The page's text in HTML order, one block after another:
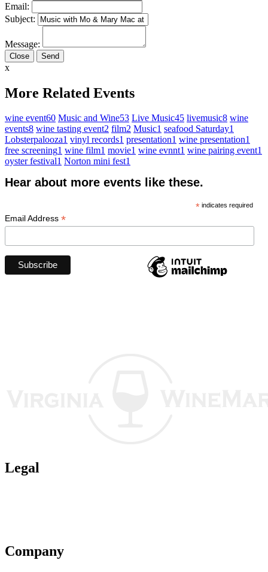
Email:
Subject:
Message:
Close
x
More Related Events
wine event60 Music and Wine53 Live Music45 livemusic8 wine
events8 wine tasting event2 film2 Music1 seafood Saturday1
Lobsterpalooza1 vinyl records1 presentation1 wine presentation1
free screening1 wine film1 movie1 wine evnnt1 wine pairing event1
oyster festival1 Norton mini fest1
Hear about more events like these.
*indicates required
Email Address *
Legal
Company